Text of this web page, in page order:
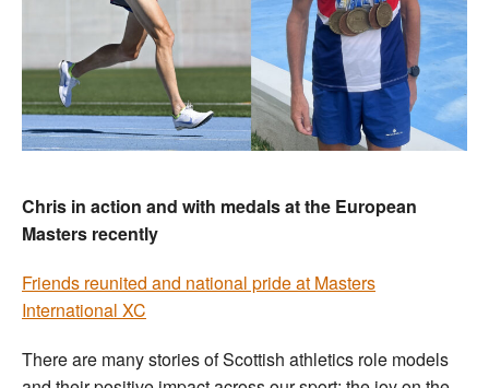
Chris in action and with medals at the European
Masters recently
Friends reunited and national pride at Masters
International XC
There are many stories of Scottish athletics role models